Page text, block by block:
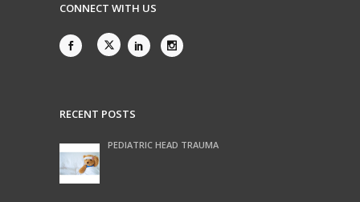
CONNECT WITH US
RECENT POSTS
PEDIATRIC HEAD TRAUMA